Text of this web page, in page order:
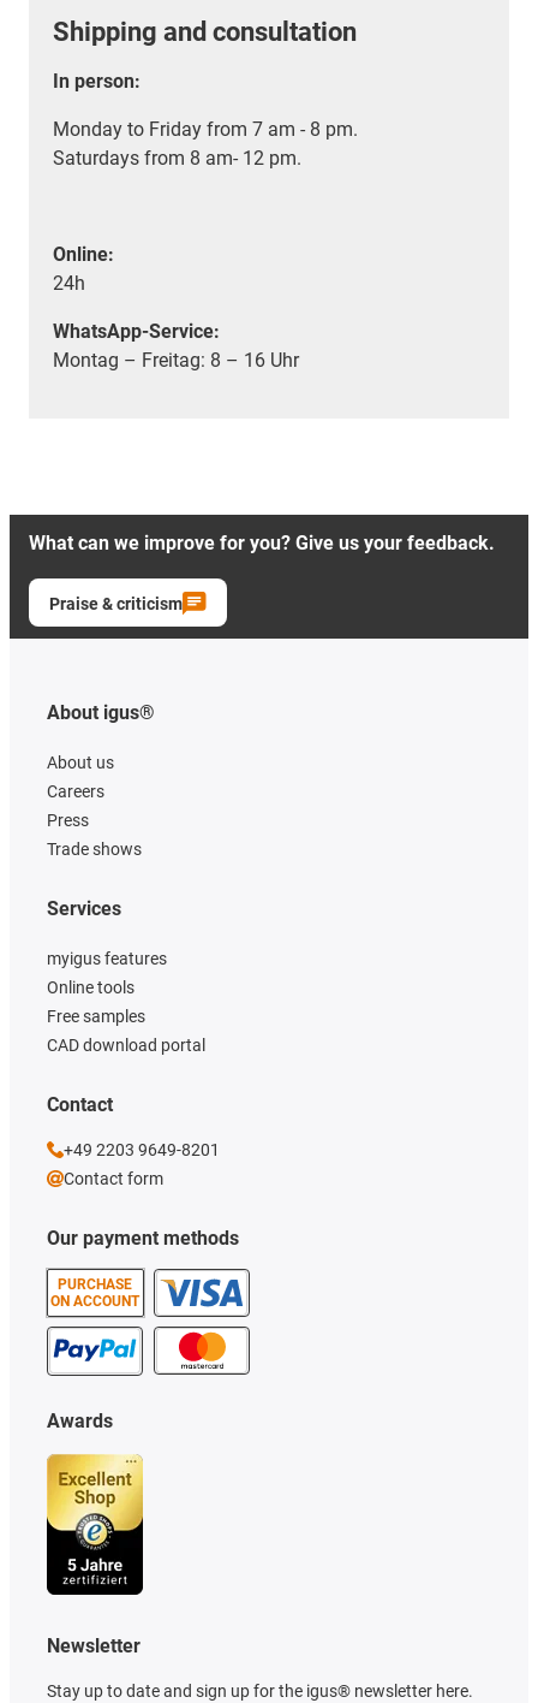
Shipping and consultation
In person:
Monday to Friday from 7 am - 8 pm.
Saturdays from 8 am- 12 pm.
Online:
24h
WhatsApp-Service:
Montag – Freitag: 8 – 16 Uhr
What can we improve for you? Give us your feedback.
Praise & criticism
About igus®
About us
Careers
Press
Trade shows
Our payment methods
PURCHASE
ON ACCOUNT
Services
myigus features
Online tools
Free samples
CAD download portal
Awards
Newsletter
Stay up to date and sign up for the igus® newsletter here.
Contact
+49 2203 9649-8201
Contact form